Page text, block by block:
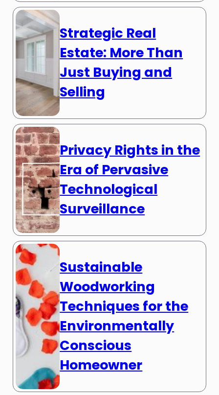
Strategic Real
Estate: More Than
Just Buying and
Selling
Privacy Rights in the
Era of Pervasive
Technological
Surveillance
Sustainable
Woodworking
Techniques for the
Environmentally
Conscious
Homeowner